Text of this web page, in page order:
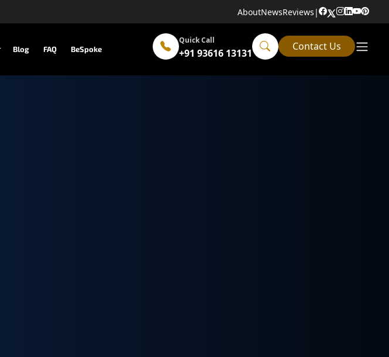
AboutNewsReviews |
Blog FAQ BeSpoke
Quick Call
+91 93616 13131
Contact Us